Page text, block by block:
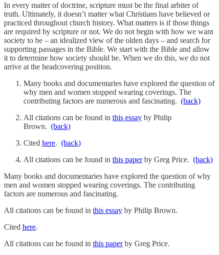
In every matter of doctrine, scripture must be the final arbiter of
truth. Ultimately, it doesn’t matter what Christians have believed or
practiced throughout church history. What matters is if those things
are required by scripture or not. We do not begin with how we want
society to be – an idealized view of the olden days – and search for
supporting passages in the Bible. We start with the Bible and allow
it to determine how society should be. When we do this, we do not
arrive at the headcovering position.
Many books and documentaries have explored the question of
why men and women stopped wearing coverings. The
contributing factors are numerous and fascinating. (back)
All citations can be found in this essay by Philip
Brown. (back)
Cited here. (back)
All citations can be found in this paperby Greg Price. (back)
Many books and documentaries have explored the question of why
men and women stopped wearing coverings. The contributing
factors are numerous and fascinating.
All citations can be found in this essay by Philip Brown.
Cited here.
All citations can be found in this paperby Greg Price.